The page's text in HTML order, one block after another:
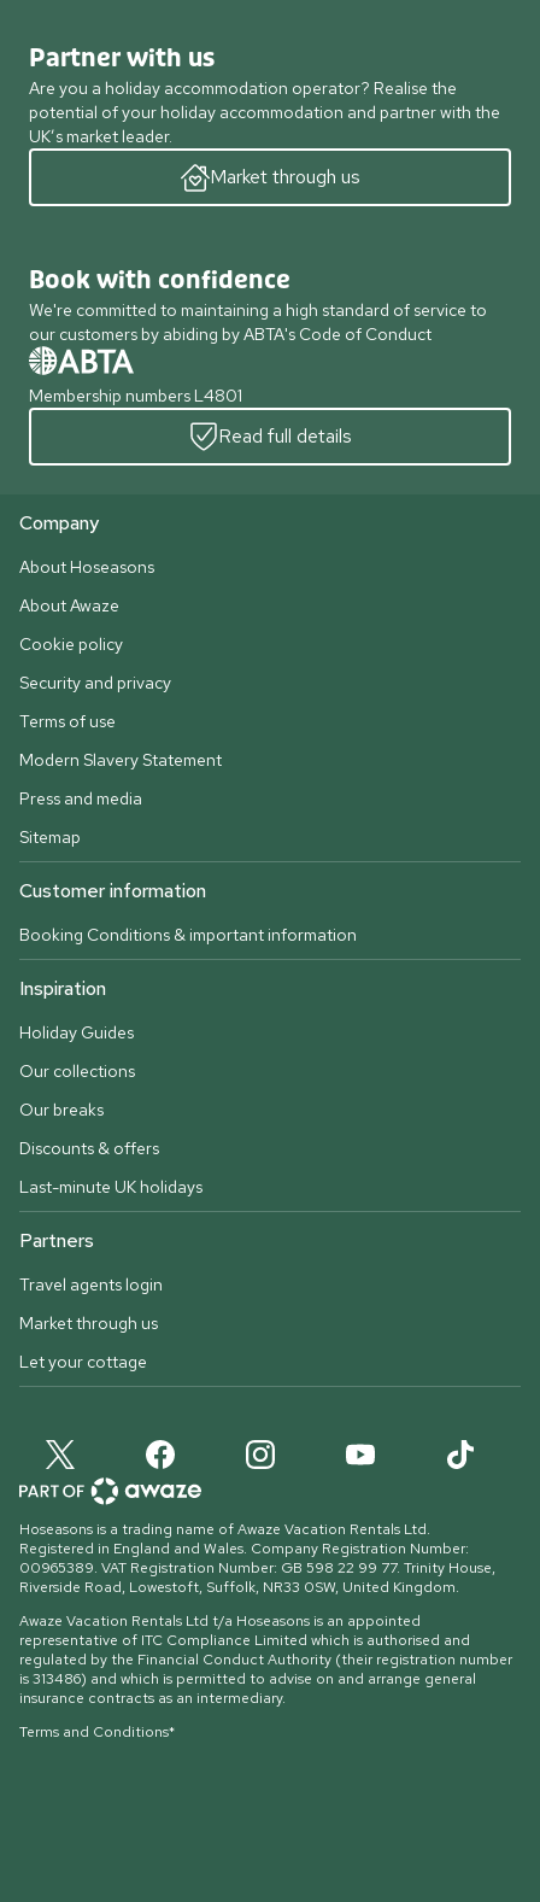
Partner with us
Are you a holiday accommodation operator? Realise the
potential of your holiday accommodation and partner with the
UK’s market leader.
Market through us
Book with confidence
We're committed to maintaining a high standard of service to
our customers by abiding by ABTA's Code of Conduct
Membership numbers L4801
Read full details
Company
About Hoseasons
About Awaze
Cookie policy
Security and privacy
Terms of use
Modern Slavery Statement
Press and media
Sitemap
Customer information
Booking Conditions & important information
Inspiration
Holiday Guides
Our collections
Our breaks
Discounts & offers
Last-minute UK holidays
Partners
Travel agents login
Market through us
Let your cottage
Hoseasons is a trading name of Awaze Vacation Rentals Ltd.
Registered in England and Wales. Company Registration Number:
00965389. VAT Registration Number: GB 598 22 99 77. Trinity House,
Riverside Road, Lowestoft, Suffolk, NR33 0SW, United Kingdom.
Awaze Vacation Rentals Ltd t/a Hoseasons is an appointed
representative of ITC Compliance Limited which is authorised and
regulated by the Financial Conduct Authority (their registration number
is 313486) and which is permitted to advise on and arrange general
insurance contracts as an intermediary.
Terms and Conditions*